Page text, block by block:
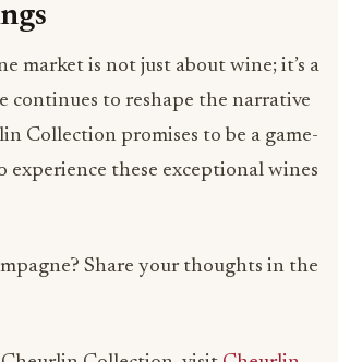
market is not just about wine; it’s a
to reshape the narrative
Collection promises to be a game-
these exceptional wines
Share your thoughts in the